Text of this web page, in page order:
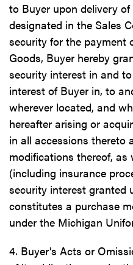
to Buyer upon delivery
designated in the Sales
security for the payment
Goods, Buyer hereby
security interest in and
interest of Buyer in, to
wherever located, and
hereafter arising or
in all accessions thereto
modifications thereof, as
(including insurance
security interest granted
constitutes a purchase
under the Michigan
4. Buyer’s Acts or